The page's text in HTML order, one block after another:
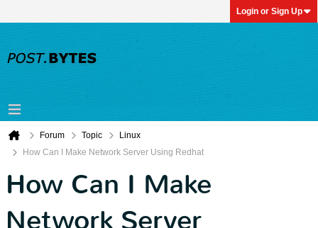
Login or Sign Up
Forum Topic
Linux
How Can I Make Network Server Using Redhat
How Can I Make
Network Server